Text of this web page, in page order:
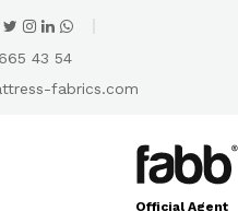
43 54
fabrics.com
Official Agent